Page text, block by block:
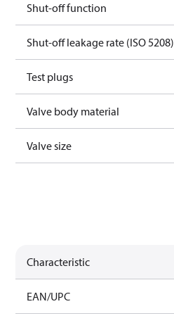
Shut-off function
Shut-off leakage rate (ISO 5208)
Test plugs
Valve body material
Valve size
Characteristic
EAN/UPC